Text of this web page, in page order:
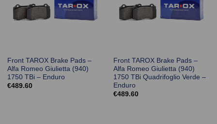
Front TAROX Brake Pads –
Alfa Romeo Giulietta (940)
1750 TBi – Enduro
€489.60
Front TAROX Brake Pads –
Alfa Romeo Giulietta (940)
1750 TBi Quadrifoglio Verde –
Enduro
€489.60